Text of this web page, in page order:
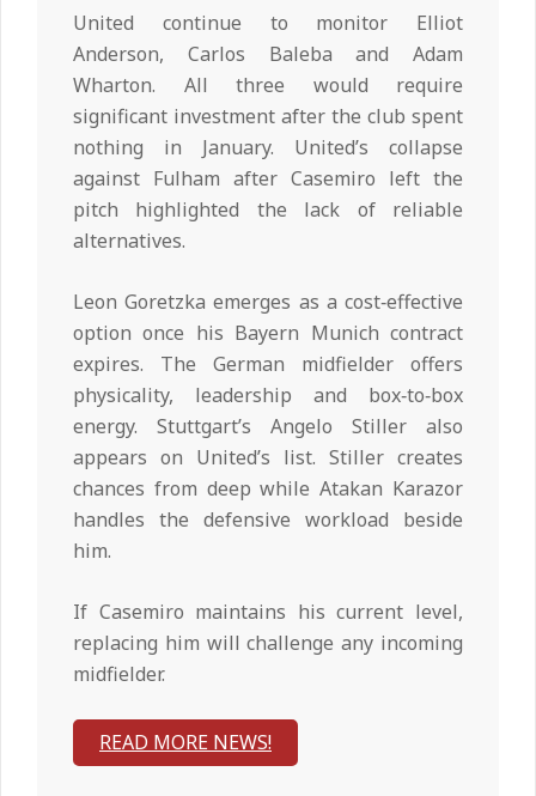
United continue to monitor Elliot
Anderson, Carlos Baleba and Adam
Wharton. All three would require
significant investment after the club spent
nothing in January. United’s collapse
against Fulham after Casemiro left the
pitch highlighted the lack of reliable
alternatives.
Leon Goretzka emerges as a cost‑effective
option once his Bayern Munich contract
expires. The German midfielder offers
physicality, leadership and box‑to‑box
energy. Stuttgart’s Angelo Stiller also
appears on United’s list. Stiller creates
chances from deep while Atakan Karazor
handles the defensive workload beside
him.
If Casemiro maintains his current level,
replacing him will challenge any incoming
midfielder.
READ MORE NEWS!